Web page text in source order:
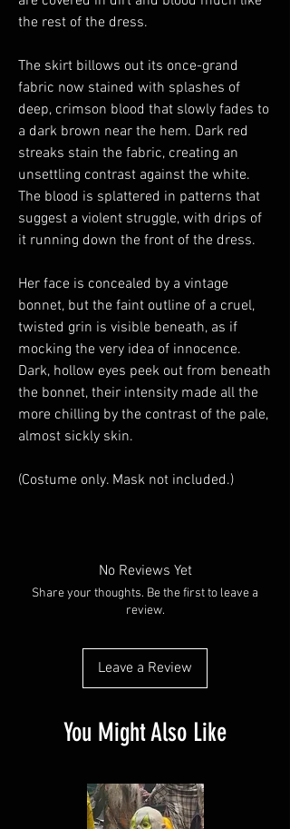
the rest of the dress.
The skirt billows out its once-grand
fabric now stained with splashes of
deep, crimson blood that slowly fades to
a dark brown near the hem. Dark red
streaks stain the fabric, creating an
unsettling contrast against the white.
The blood is splattered in patterns that
suggest a violent struggle, with drips of
it running down the front of the dress.
Her face is concealed by a vintage
bonnet, but the faint outline of a cruel,
twisted grin is visible beneath, as if
mocking the very idea of innocence.
Dark, hollow eyes peek out from beneath
the bonnet, their intensity made all the
more chilling by the contrast of the pale,
almost sickly skin.
(Costume only. Mask not included.)
No Reviews Yet
Share your thoughts. Be the first to leave a
review.
Leave a Review
You Might Also Like